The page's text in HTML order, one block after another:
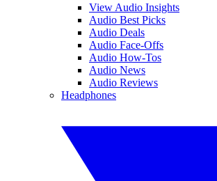
View Audio Insights
Audio Best Picks
Audio Deals
Audio Face-Offs
Audio How-Tos
Audio News
Audio Reviews
Headphones